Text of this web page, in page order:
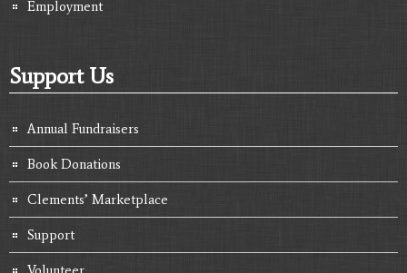
Employment
Support Us
Annual Fundraisers
Book Donations
Clements’ Marketplace
Support